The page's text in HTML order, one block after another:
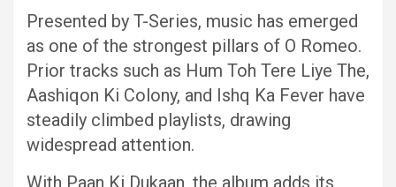
Presented by T-Series, music has emerged
as one of the strongest pillars of O Romeo.
Prior tracks such as Hum Toh Tere Liye The,
Aashiqon Ki Colony, and Ishq Ka Fever have
steadily climbed playlists, drawing
widespread attention.